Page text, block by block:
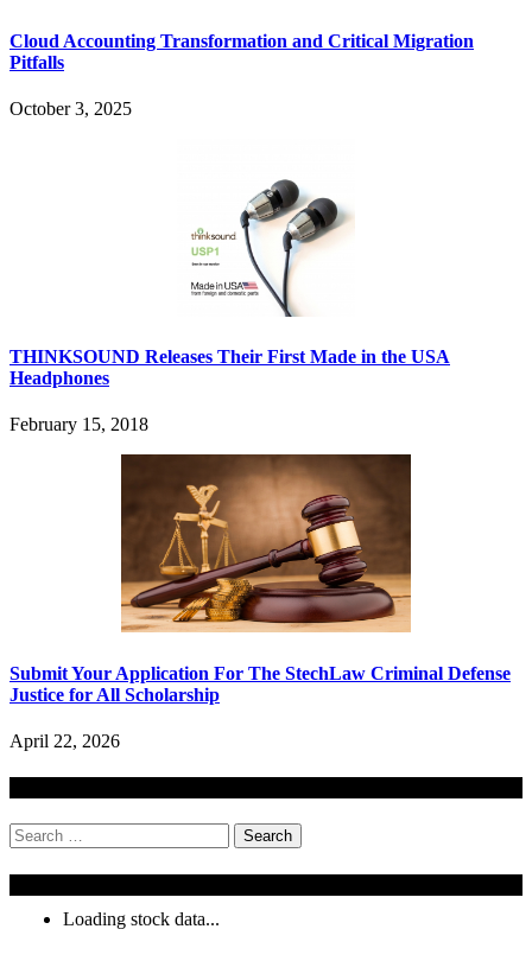
Cloud Accounting Transformation and Critical Migration
Pitfalls
October 3, 2025
THINKSOUND Releases Their First Made in the USA
Headphones
February 15, 2018
Submit Your Application For The StechLaw Criminal Defense
Justice for All Scholarship
April 22, 2026
Search
for:
Loading stock data...